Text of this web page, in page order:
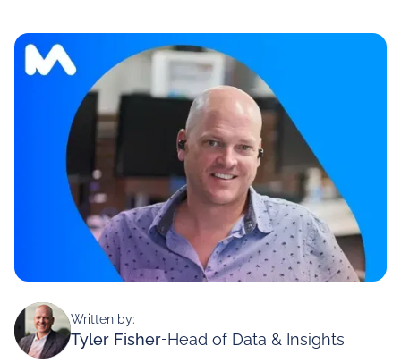
Written by:
Tyler Fisher-Head of Data & Insights